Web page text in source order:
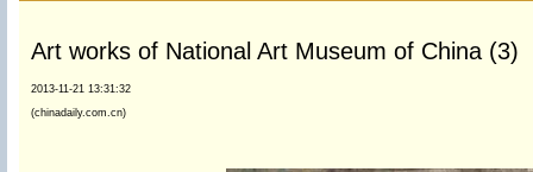
Art works of National Art Museum of China (3)
2013-11-21 13:31:32
(chinadaily.com.cn)